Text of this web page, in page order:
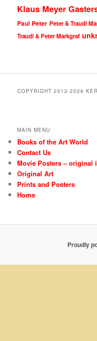
Klaus Meyer
Paul Peter Peter & Traudl
Traudl & Peter Markgraf
COPYRIGHT 2012-2026
MAIN MENU
Books of the Art World
Contact Us
Movie Posters – original
Original Art
Prints and Posters
Home
Proudly